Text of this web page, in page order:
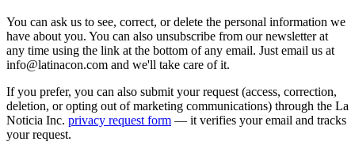
You can ask us to see, correct, or delete the personal information we
have about you. You can also unsubscribe from our newsletter at
any time using the link at the bottom of any email. Just email us at
info@latinacon.com and we'll take care of it.
If you prefer, you can also submit your request (access, correction,
deletion, or opting out of marketing communications) through the La
Noticia Inc. privacy request form — it verifies your email and tracks
your request.